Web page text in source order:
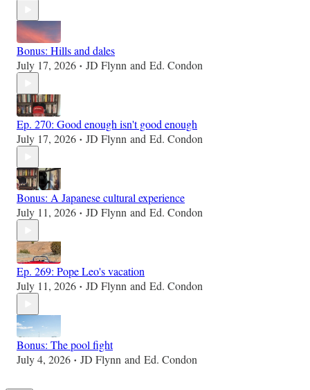
Bonus: Hills and dales
July 17, 2026 • JD Flynn and Ed. Condon
Ep. 270: Good enough isn't good enough
July 17, 2026 • JD Flynn and Ed. Condon
Bonus: A Japanese cultural experience
July 11, 2026 • JD Flynn and Ed. Condon
Ep. 269: Pope Leo's vacation
July 11, 2026 • JD Flynn and Ed. Condon
Bonus: The pool fight
July 4, 2026 • JD Flynn and Ed. Condon